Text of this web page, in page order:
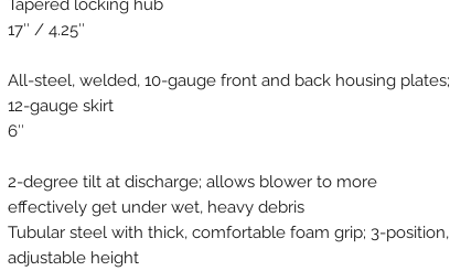
17″ / 4.25″
All-steel, welded, 10-gauge front and back housing plates;
12-gauge skirt
6″
2-degree tilt at discharge; allows blower to more
effectively get under wet, heavy debris
Tubular steel with thick, comfortable foam grip; 3-position,
adjustable height